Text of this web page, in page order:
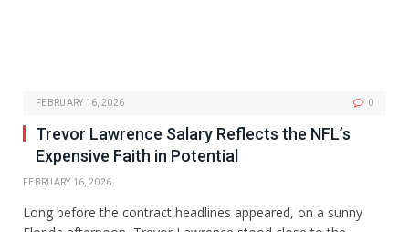
FEBRUARY 16, 2026 0
Trevor Lawrence Salary Reflects the NFL’s
Expensive Faith in Potential
FEBRUARY 16, 2026
Long before the contract headlines appeared, on a sunny